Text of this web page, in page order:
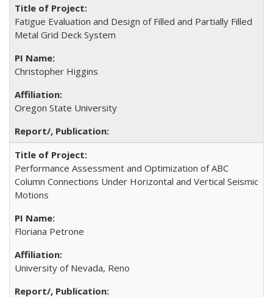
Fatigue Evaluation and Design of Filled and Partially Filled
Metal Grid Deck System
Christopher Higgins
Oregon State University
Performance Assessment and Optimization of ABC
Column Connections Under Horizontal and Vertical Seismic
Motions
Floriana Petrone
University of Nevada, Reno